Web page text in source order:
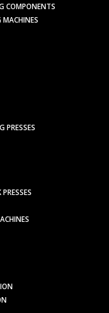
COMPONENTS
PRESSES